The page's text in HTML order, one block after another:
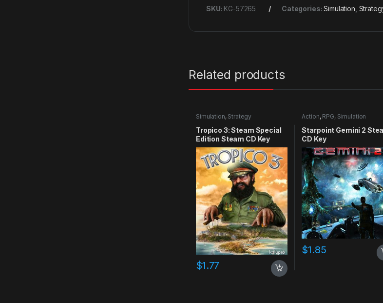
SKU: KG-57265 Categories:Simulation,
Related products
Simulation, Strategy
Tropico 3: Steam Special
Edition Steam CD Key
$1.77
Action, RPG, Simulation
Starpoint Gemini 2
CD Key
$1.85